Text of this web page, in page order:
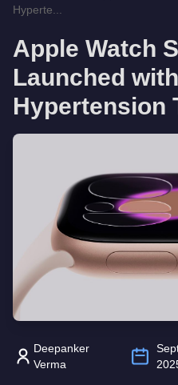
Hyperte...
Apple Watch
Launched
Hypertension
Deepanker
Verma